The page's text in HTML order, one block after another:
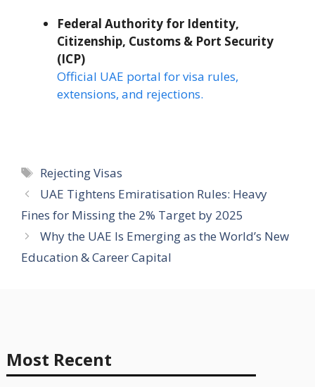
Federal Authority for Identity,
Citizenship, Customs & Port Security
(ICP)
Official UAE portal for visa rules,
extensions, and rejections.
Tags
Rejecting Visas
UAE Tightens Emiratisation Rules: Heavy
Fines for Missing the 2% Target by 2025
Why the UAE Is Emerging as the World’s New
Education & Career Capital
Most Recent